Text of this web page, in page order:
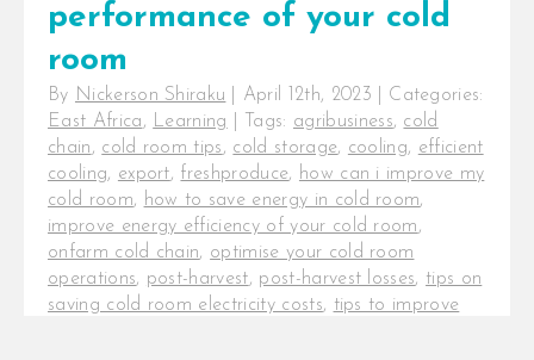
performance of your cold
room
By Nickerson Shiraku April 12th, 2023
Categories:
East Africa, Learning Tags: agribusiness, cold
chain, cold room tips, cold storage, cooling, efficient
cooling, export, freshproduce, how can i improve my
cold room, how to save energy in cold room,
improve energy efficiency of your cold room,
onfarm cold chain, optimise your cold room
operations, post-harvest, post-harvest losses, tips on
saving cold room electricity costs, tips to improve